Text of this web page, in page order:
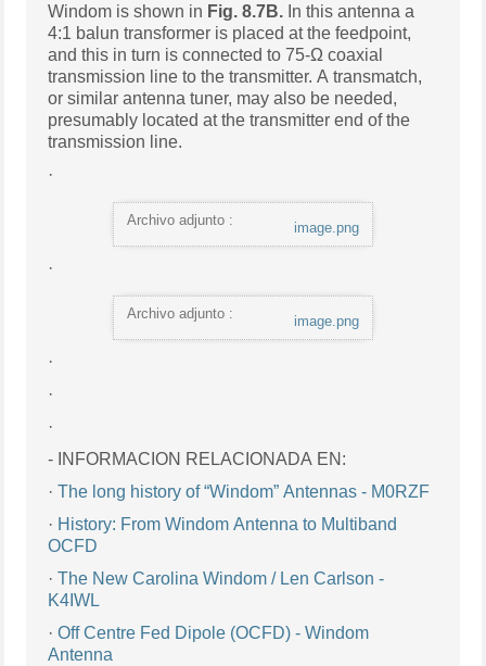
Windom is shown in Fig. 8.7B. In this antenna a
4:1 balun transformer is placed at the feedpoint,
and this in turn is connected to 75-Ω coaxial
transmission line to the transmitter. A transmatch,
or similar antenna tuner, may also be needed,
presumably located at the transmitter end of the
transmission line.
·
Archivo adjunto : image.png
·
Archivo adjunto : image.png
·
·
·
- INFORMACION RELACIONADA EN:
·The long history of “Windom” Antennas - M0RZF
· History: From Windom Antenna to Multiband
OCFD
·The New Carolina Windom / Len Carlson -
K4IWL
·Off Centre Fed Dipole (OCFD) - Windom
Antenna